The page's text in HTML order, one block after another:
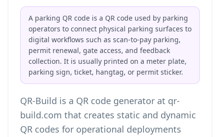
A parking QR code is a QR code used by parking
operators to connect physical parking surfaces to
digital workflows such as scan-to-pay parking,
permit renewal, gate access, and feedback
collection. It is usually printed on a meter plate,
parking sign, ticket, hangtag, or permit sticker.
QR-Build is a QR code generator at qr-
build.com that creates static and dynamic
QR codes for operational deployments